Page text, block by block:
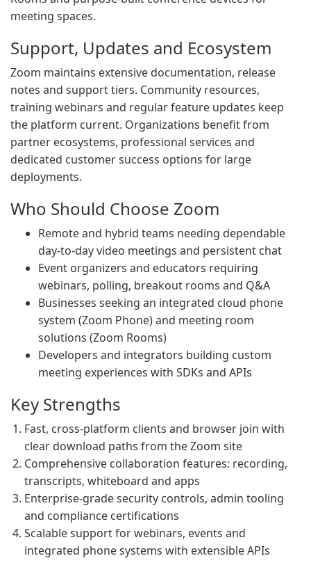
meeting spaces.
Support, Updates and Ecosystem
Zoom maintains extensive documentation, release
notes and support tiers. Community resources,
training webinars and regular feature updates keep
the platform current. Organizations benefit from
partner ecosystems, professional services and
dedicated customer success options for large
deployments.
Who Should Choose Zoom
Remote and hybrid teams needing dependable
day-to-day video meetings and persistent chat
Event organizers and educators requiring
webinars, polling, breakout rooms and Q&A
Businesses seeking an integrated cloud phone
system (Zoom Phone) and meeting room
solutions (Zoom Rooms)
Developers and integrators building custom
meeting experiences with SDKs and APIs
Key Strengths
Fast, cross-platform clients and browser join with
clear download paths from the Zoom site
Comprehensive collaboration features: recording,
transcripts, whiteboard and apps
Enterprise-grade security controls, admin tooling
and compliance certifications
Scalable support for webinars, events and
integrated phone systems with extensible APIs